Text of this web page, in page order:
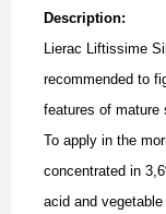
Description:
Lierac Liftissime
recommended to
features of mature
To apply in the
concentrated in
acid and